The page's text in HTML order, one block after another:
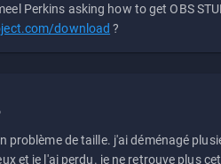
Perkins asking how to get OBS
download ?
problème de taille. j'ai déménagé
et je l'ai perdu. je ne retrouve plus